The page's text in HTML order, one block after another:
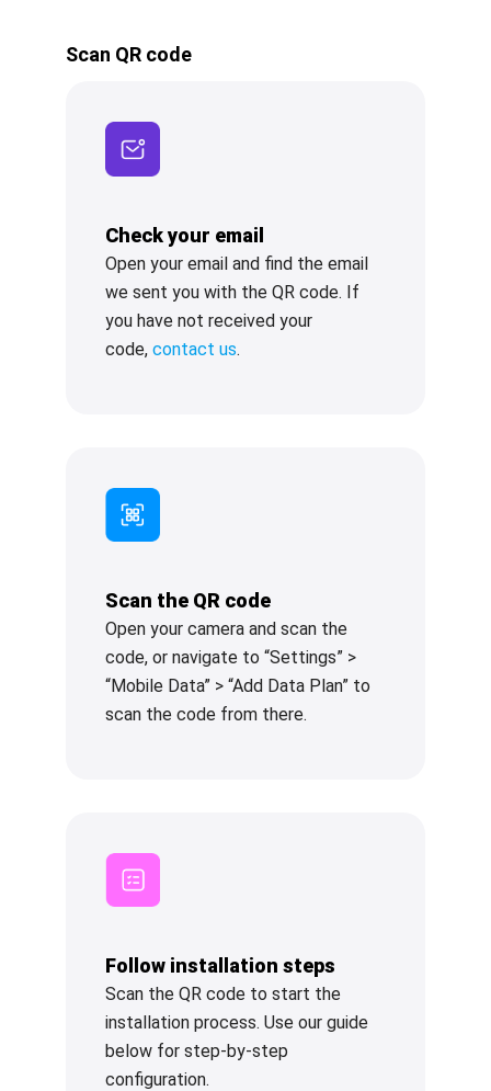
Scan QR code
Check your email
Open your email and find the email
we sent you with the QR code. If
you have not received your
code, contact us.
Scan the QR code
Open your camera and scan the
code, or navigate to “Settings” >
“Mobile Data” > “Add Data Plan” to
scan the code from there.
Follow installation steps
Scan the QR code to start the
installation process. Use our guide
below for step-by-step
configuration.